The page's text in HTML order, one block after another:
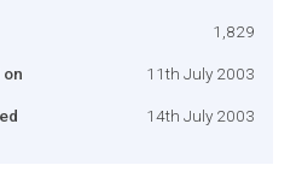
1,829
11th July 2003
14th July 2003